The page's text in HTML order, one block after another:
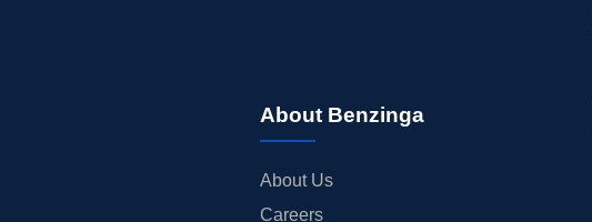
About Benzinga
About Us
Careers